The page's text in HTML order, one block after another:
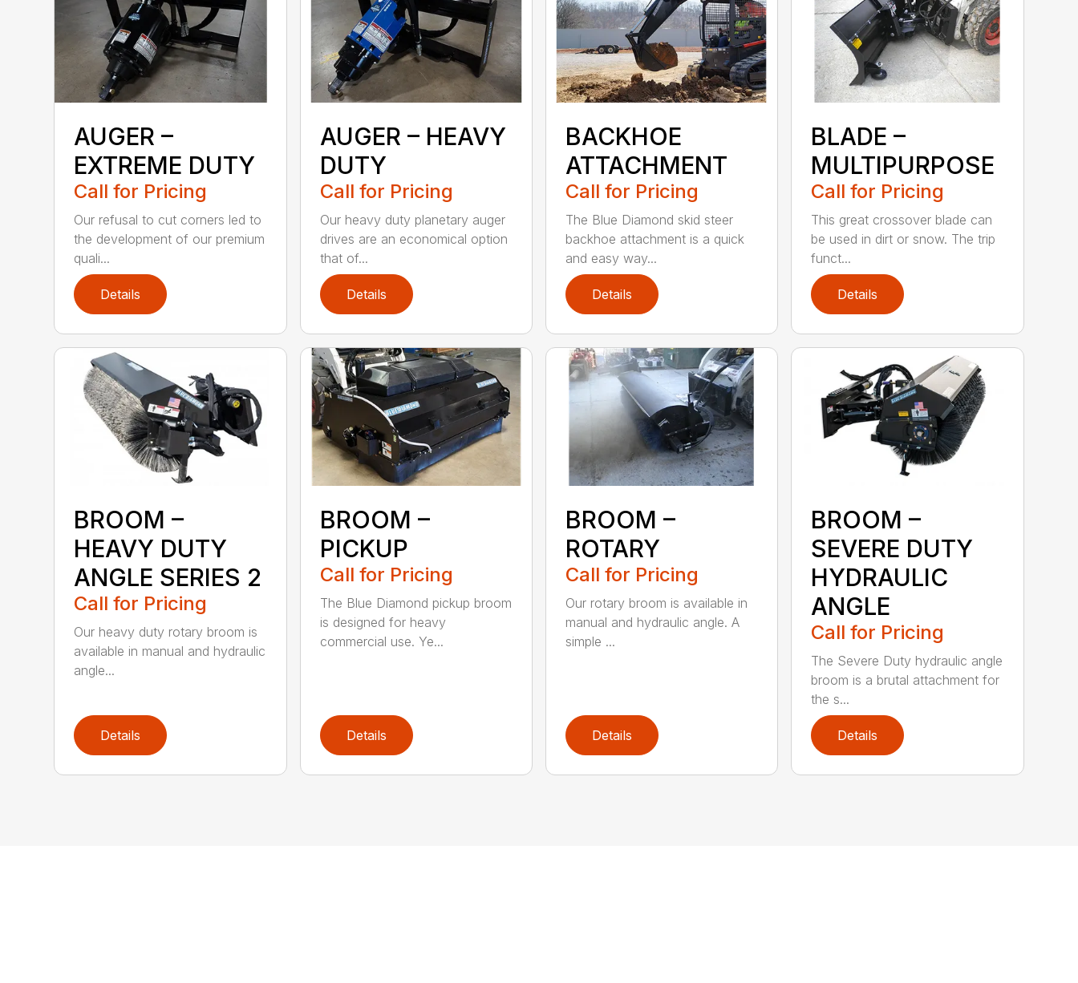
AUGER –
EXTREME DUTY
Call for Pricing
Our refusal to cut corners led to
the development of our premium
quali...
Details
AUGER – HEAVY
DUTY
Call for Pricing
Our heavy duty planetary auger
drives are an economical option
that of...
Details
BACKHOE
ATTACHMENT
Call for Pricing
The Blue Diamond skid steer
backhoe attachment is a quick
and easy way...
Details
BLADE –
MULTIPURPOSE
Call for Pricing
This great crossover blade can
be used in dirt or snow. The trip
funct...
Details
BROOM –
HEAVY DUTY
ANGLE SERIES 2
Call for Pricing
Our heavy duty rotary broom is
available in manual and hydraulic
angle...
Details
BROOM –
PICKUP
Call for Pricing
The Blue Diamond pickup broom
is designed for heavy
commercial use. Ye...
Details
BROOM –
ROTARY
Call for Pricing
Our rotary broom is available in
manual and hydraulic angle. A
simple ...
Details
BROOM –
SEVERE DUTY
HYDRAULIC
ANGLE
Call for Pricing
The Severe Duty hydraulic angle
broom is a brutal attachment for
the s...
Details